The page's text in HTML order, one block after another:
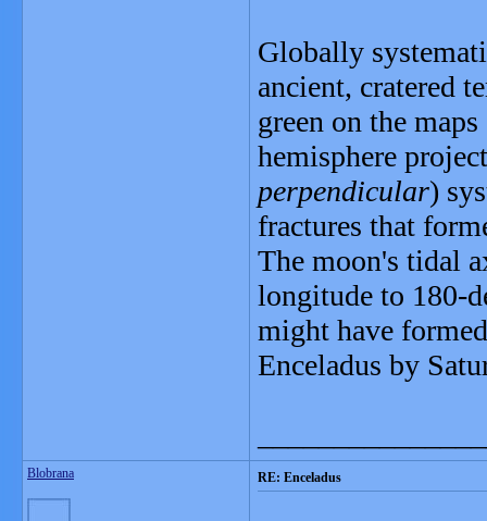
Globally
ancient, cratered
green on the
hemisphere
perpendicular)
fractures that
The moon's tidal
longitude to 180-
might have
Enceladus by
Blobrana RE: Enceladus